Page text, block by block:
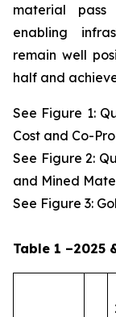
material
enabling
remain well
half and
See Figure 1:
Cost and Co-
See Figure 2:
and Mined
See Figure 3:
Table 1 –2025